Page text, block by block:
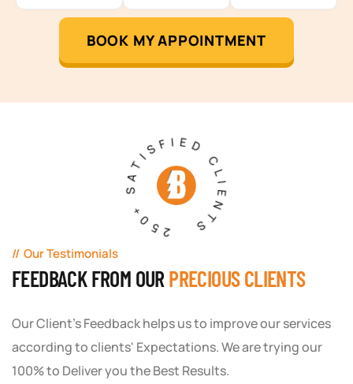
BOOK MY APPOINTMENT
250+ SATISFIED CLIENTS
Our Testimonials
FEEDBACK FROM OUR PRECIOUS CLIENTS
Our Client's Feedback helps us to improve our services
according to clients' Expectations. We are trying our
100% to Deliver you the Best Results.